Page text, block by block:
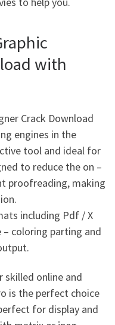
with
Crack Download
engines in the
tool and ideal for
to reduce the on –
proofreading, making
including Pdf / X
coloring parting and
skilled online and
is the perfect choice
for display and